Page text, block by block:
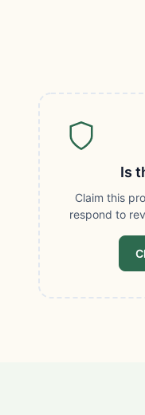
Is
Claim this
respond to